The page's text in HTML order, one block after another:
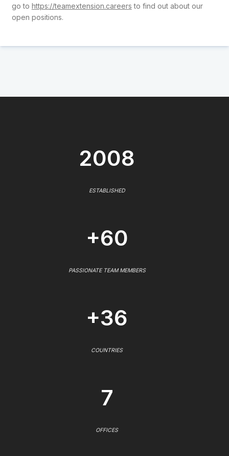
go to https://teamextension.careers to find out about our
open positions.
2008
ESTABLISHED
+60
PASSIONATE TEAM MEMBERS
+36
COUNTRIES
7
OFFICES